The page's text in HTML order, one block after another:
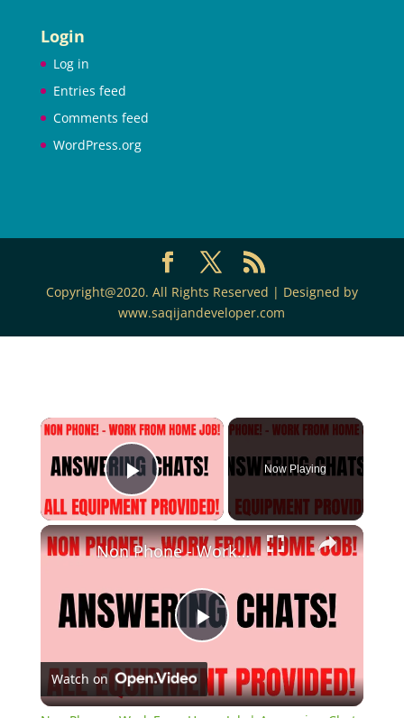
Login
Log in
Entries feed
Comments feed
WordPress.org
Copyright@2020. All Rights Reserved | Designed by
www.saqijandeveloper.com
Play Video
Now Playing
Play
Video
Non Phone - Work From Home Job | Answering Chats | All Equipment Provided | Work At Home Job
Watch on